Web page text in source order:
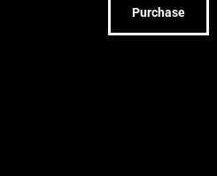
Purchase